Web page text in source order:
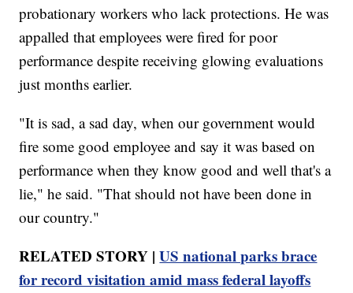
probationary workers who lack protections. He was
appalled that employees were fired for poor
performance despite receiving glowing evaluations
just months earlier.
"It is sad, a sad day, when our government would
fire some good employee and say it was based on
performance when they know good and well that's a
lie," he said. "That should not have been done in
our country."
RELATED STORY |US national parks brace
for record visitation amid mass federal layoffs